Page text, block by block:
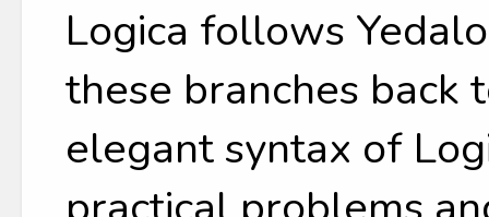
Logica follows
these branches back
elegant syntax of